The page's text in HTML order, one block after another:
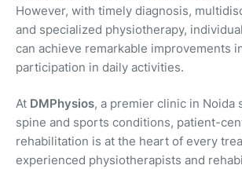
However, with timely diagnosis,
and specialized physiotherapy,
can achieve remarkable improvements
participation in daily activities.
At DMPhysios, a premier clinic in Noida
spine and sports conditions, patient-
rehabilitation is at the heart of every
experienced physiotherapists and